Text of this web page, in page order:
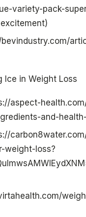
variety-pack-
Ice in Weight Loss
aspect-
and-
weight-loss?